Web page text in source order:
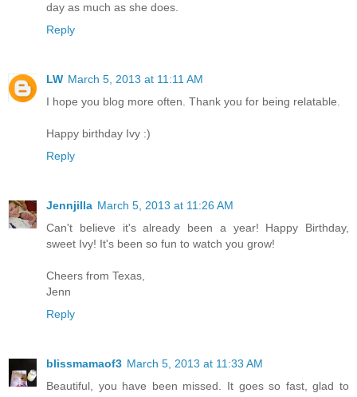
day as much as she does.
Reply
LW March 5, 2013 at 11:11 AM
I hope you blog more often. Thank you for being relatable.
Happy birthday Ivy :)
Reply
Jennjilla March 5, 2013 at 11:26 AM
Can't believe it's already been a year! Happy Birthday,
sweet Ivy! It's been so fun to watch you grow!
Cheers from Texas,
Jenn
Reply
blissmamaof3 March 5, 2013 at 11:33 AM
Beautiful, you have been missed. It goes so fast, glad to